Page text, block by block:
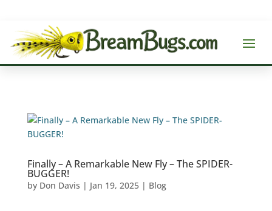
Finally – A Remarkable New Fly – The SPIDER-
BUGGER!
by Don Davis | Jan 19, 2025| Blog